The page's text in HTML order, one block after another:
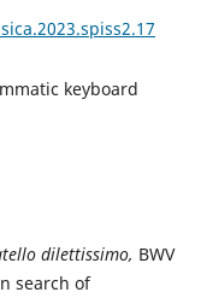
keyboard
dilettissimo, BWV
search of